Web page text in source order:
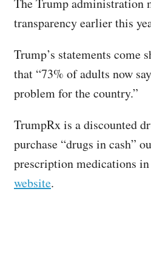
The Trump administration
transparency earlier this
Trump’s statements come
that “73% of adults now
problem for the country.”
TrumpRx is a discounted
purchase “drugs in cash”
prescription medications
website.